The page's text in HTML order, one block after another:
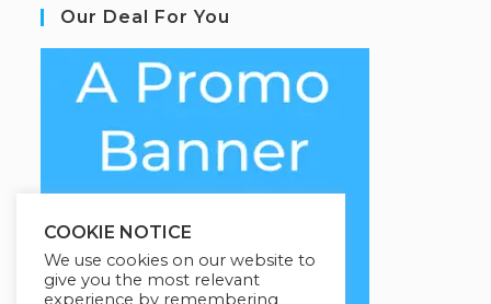
Our Deal For You
COOKIE NOTICE
We use cookies on our website to
give you the most relevant
experience by remembering